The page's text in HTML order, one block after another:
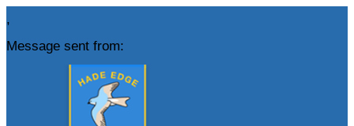
,
Message sent from: